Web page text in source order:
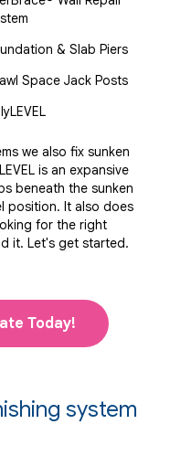
& Slab Piers
Space Jack Posts
we also fix sunken
is an expansive
beneath the sunken
position. It also does
for the right
it. Let's get started.
Today!
system